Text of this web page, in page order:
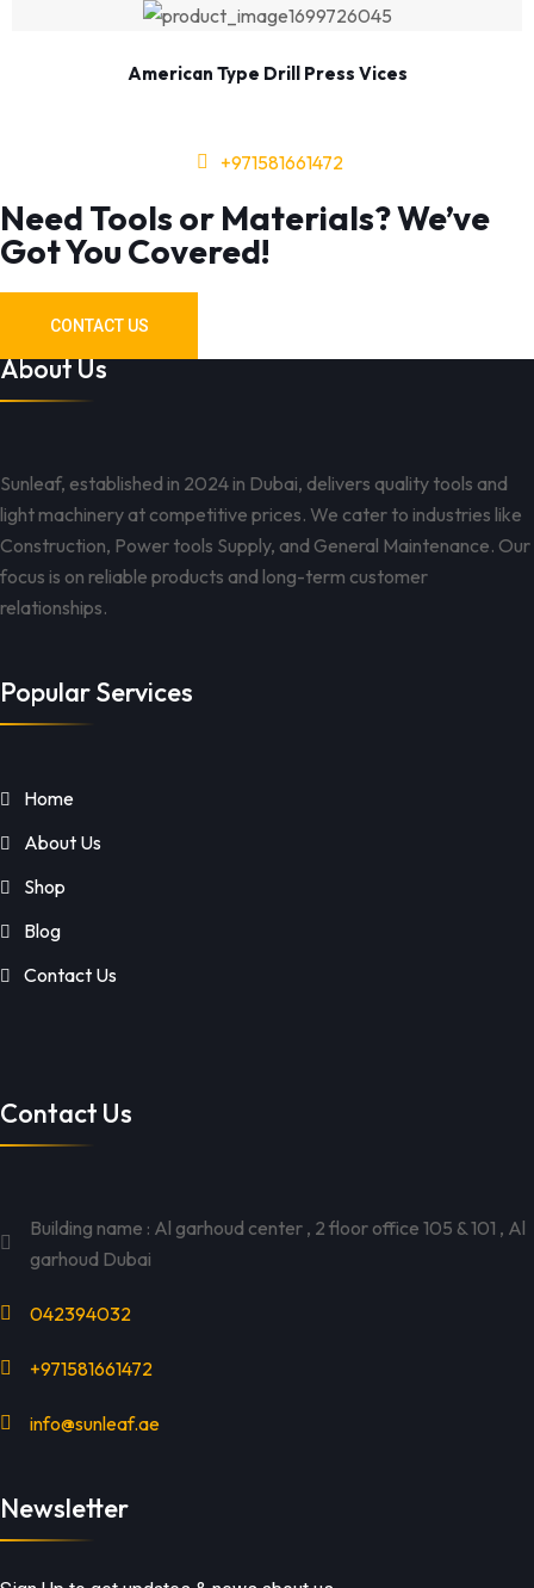
American Type Drill Press Vices
+971581661472
Need Tools or Materials? We’ve
Got You Covered!
CONTACT US
About Us
Sunleaf, established in 2024 in Dubai, delivers quality tools and
light machinery at competitive prices. We cater to industries like
Construction, Power tools Supply, and General Maintenance. Our
focus is on reliable products and long-term customer
relationships.
Popular Services
Home
About Us
Shop
Blog
Contact Us
Contact Us
Building name : Al garhoud center , 2 floor office 105 & 101 , Al
garhoud Dubai
042394032
+971581661472
info@sunleaf.ae
Newsletter